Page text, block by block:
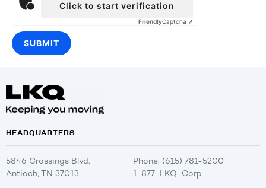
Click to start verification
FriendlyCaptcha ⇗
HEADQUARTERS
5846 Crossings Blvd.
Antioch, TN 37013
Phone: (615) 781-5200
1-877-LKQ-Corp